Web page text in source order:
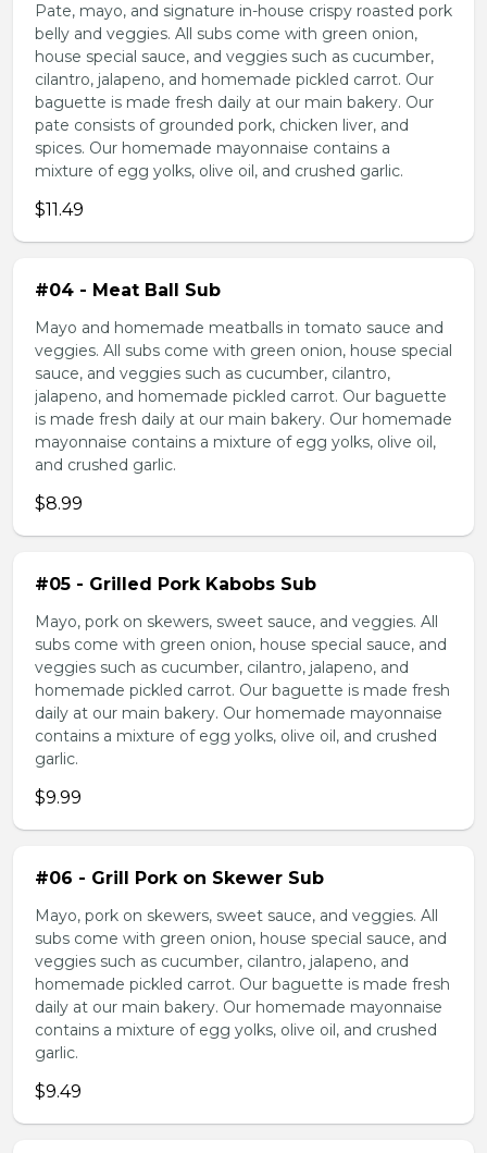
Pate, mayo, and signature in-house crispy roasted pork
belly and veggies. All subs come with green onion,
house special sauce, and veggies such as cucumber,
cilantro, jalapeno, and homemade pickled carrot. Our
baguette is made fresh daily at our main bakery. Our
pate consists of grounded pork, chicken liver, and
spices. Our homemade mayonnaise contains a
mixture of egg yolks, olive oil, and crushed garlic.
$11.49
#04 - Meat Ball Sub
Mayo and homemade meatballs in tomato sauce and
veggies. All subs come with green onion, house special
sauce, and veggies such as cucumber, cilantro,
jalapeno, and homemade pickled carrot. Our baguette
is made fresh daily at our main bakery. Our homemade
mayonnaise contains a mixture of egg yolks, olive oil,
and crushed garlic.
$8.99
#05 - Grilled Pork Kabobs Sub
Mayo, pork on skewers, sweet sauce, and veggies. All
subs come with green onion, house special sauce, and
veggies such as cucumber, cilantro, jalapeno, and
homemade pickled carrot. Our baguette is made fresh
daily at our main bakery. Our homemade mayonnaise
contains a mixture of egg yolks, olive oil, and crushed
garlic.
$9.99
#06 - Grill Pork on Skewer Sub
Mayo, pork on skewers, sweet sauce, and veggies. All
subs come with green onion, house special sauce, and
veggies such as cucumber, cilantro, jalapeno, and
homemade pickled carrot. Our baguette is made fresh
daily at our main bakery. Our homemade mayonnaise
contains a mixture of egg yolks, olive oil, and crushed
garlic.
$9.49